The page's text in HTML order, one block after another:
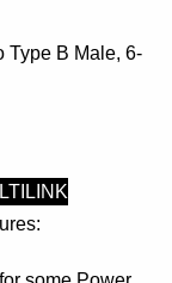
Type B Male, 6-